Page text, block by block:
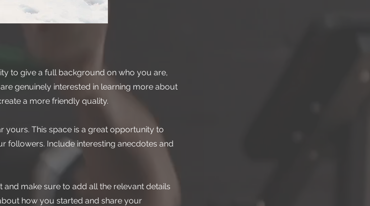
to give a full background on who you are,
genuinely interested in learning more about
a more friendly quality.
yours. This space is a great opportunity to
followers. Include interesting anecdotes and
make sure to add all the relevant details
how you started and share your